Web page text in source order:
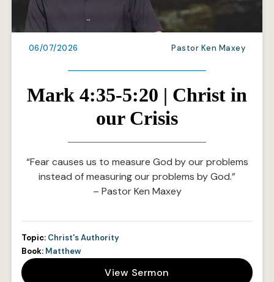
06/07/2026 Pastor Ken Maxey
Mark 4:35-5:20 | Christ in
our Crisis
“Fear causes us to measure God by our problems
instead of measuring our problems by God.”
– Pastor Ken Maxey
Topic: Christ's Authority
Book: Matthew
View Sermon